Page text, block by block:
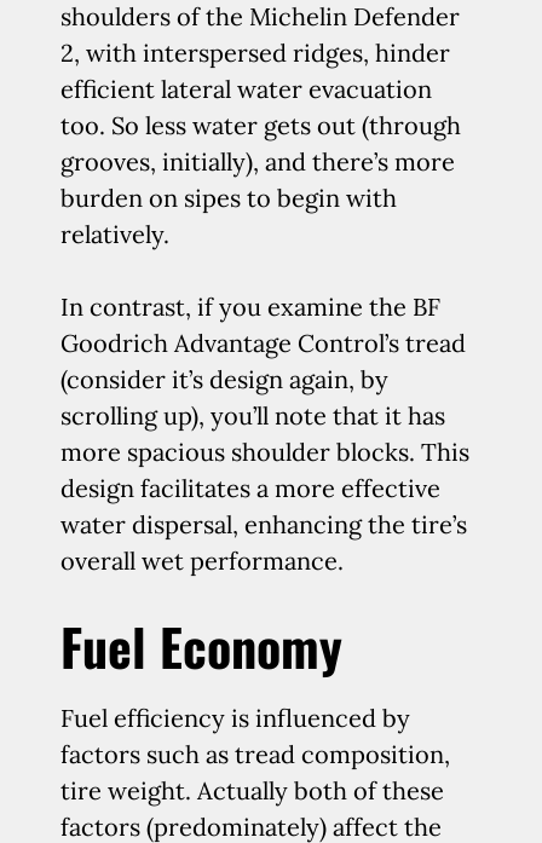
shoulders of the Michelin Defender
2, with interspersed ridges, hinder
efficient lateral water evacuation
too. So less water gets out (through
grooves, initially), and there’s more
burden on sipes to begin with
relatively.
In contrast, if you examine the BF
Goodrich Advantage Control’s tread
(consider it’s design again, by
scrolling up), you’ll note that it has
more spacious shoulder blocks. This
design facilitates a more effective
water dispersal, enhancing the tire’s
overall wet performance.
Fuel Economy
Fuel efficiency is influenced by
factors such as tread composition,
tire weight. Actually both of these
factors (predominately) affect the